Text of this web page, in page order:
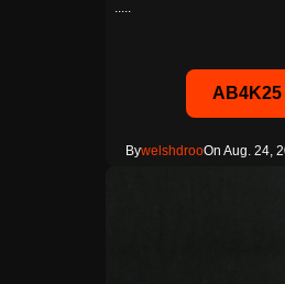
.....
AB4K25
BywelshdrooOn Aug. 24,